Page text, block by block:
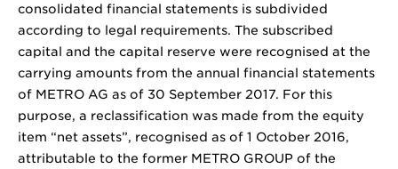
consolidated financial statements is subdivided
according to legal requirements. The subscribed
capital and the capital reserve were recognised at the
carrying amounts from the annual financial statements
of METRO AG as of 30 September 2017. For this
purpose, a reclassification was made from the equity
item “net assets”, recognised as of 1 October 2016,
attributable to the former METRO GROUP of the